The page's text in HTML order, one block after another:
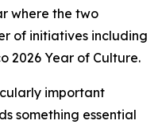
where the two
of initiatives including
2026 Year of Culture.
important
something essential